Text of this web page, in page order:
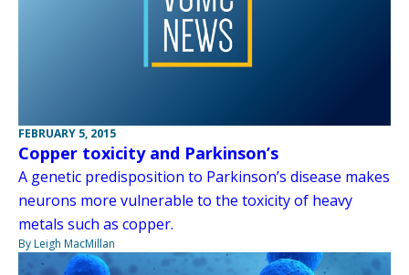
FEBRUARY 5, 2015
Copper toxicity and Parkinson’s
A genetic predisposition to Parkinson’s disease makes
neurons more vulnerable to the toxicity of heavy
metals such as copper.
By Leigh MacMillan